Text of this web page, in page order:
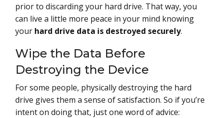
prior to discarding your hard drive. That way, you
can live a little more peace in your mind knowing
your hard drive data is destroyed securely.
Wipe the Data Before
Destroying the Device
For some people, physically destroying the hard
drive gives them a sense of satisfaction. So if you’re
intent on doing that, just one word of advice: